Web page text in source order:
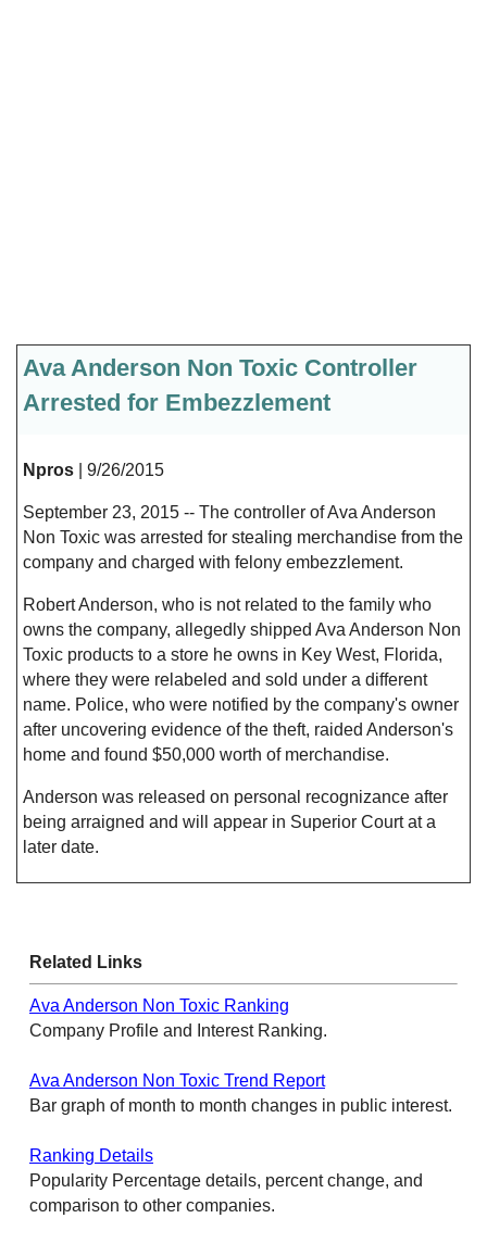
Ava Anderson Non Toxic Controller
Arrested for Embezzlement
Npros | 9/26/2015
September 23, 2015 -- The controller of Ava Anderson
Non Toxic was arrested for stealing merchandise from the
company and charged with felony embezzlement.
Robert Anderson, who is not related to the family who
owns the company, allegedly shipped Ava Anderson Non
Toxic products to a store he owns in Key West, Florida,
where they were relabeled and sold under a different
name. Police, who were notified by the company's owner
after uncovering evidence of the theft, raided Anderson's
home and found $50,000 worth of merchandise.
Anderson was released on personal recognizance after
being arraigned and will appear in Superior Court at a
later date.
Related Links
Ava Anderson Non Toxic Ranking
Company Profile and Interest Ranking.
Ava Anderson Non Toxic Trend Report
Bar graph of month to month changes in public interest.
Ranking Details
Popularity Percentage details, percent change, and
comparison to other companies.